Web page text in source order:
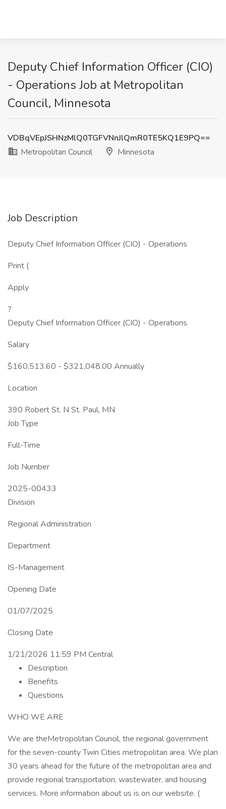
Deputy Chief Information Officer (CIO)
- Operations Job at Metropolitan
Council, Minnesota
VDBqVEpJSHNzMlQ0TGFVNnJlQmR0TE5KQ1E9PQ==
Metropolitan Council
Minnesota
Job Description
Deputy Chief Information Officer (CIO) - Operations
Print (
Apply
?
Deputy Chief Information Officer (CIO) - Operations
Salary
$160,513.60 - $321,048.00 Annually
Location
390 Robert St. N St. Paul, MN
Job Type
Full-Time
Job Number
2025-00433
Division
Regional Administration
Department
IS-Management
Opening Date
01/07/2025
Closing Date
1/21/2026 11:59 PM Central
Description
Benefits
Questions
WHO WE ARE
We are theMetropolitan Council, the regional government
for the seven-county Twin Cities metropolitan area. We plan
30 years ahead for the future of the metropolitan area and
provide regional transportation, wastewater, and housing
services. More information about us is on our website. (